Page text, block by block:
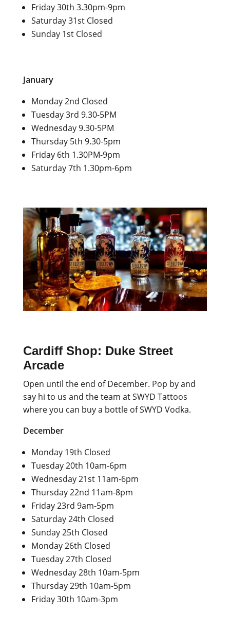
Friday 30th 3.30pm-9pm
Saturday 31st Closed
Sunday 1st Closed
January
Monday 2nd Closed
Tuesday 3rd 9.30-5PM
Wednesday 9.30-5PM
Thursday 5th 9.30-5pm
Friday 6th 1.30PM-9pm
Saturday 7th 1.30pm-6pm
Cardiff Shop: Duke Street
Arcade
Open until the end of December. Pop by and
say hi to us and the team at SWYD Tattoos
where you can buy a bottle of SWYD Vodka.
December
Monday 19th Closed
Tuesday 20th 10am-6pm
Wednesday 21st 11am-6pm
Thursday 22nd 11am-8pm
Friday 23rd 9am-5pm
Saturday 24th Closed
Sunday 25th Closed
Monday 26th Closed
Tuesday 27th Closed
Wednesday 28th 10am-5pm
Thursday 29th 10am-5pm
Friday 30th 10am-3pm